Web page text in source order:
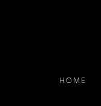
HOME